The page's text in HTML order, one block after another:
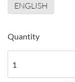
ENGLISH
Quantity